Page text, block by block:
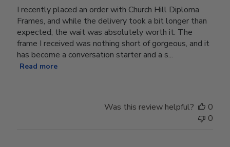
I recently placed an order with Church Hill Diploma
Frames, and while the delivery took a bit longer than
expected, the wait was absolutely worth it. The
frame I received was nothing short of gorgeous, and it
has become a conversation starter and a s...
Read more
Was this review helpful?
0
0